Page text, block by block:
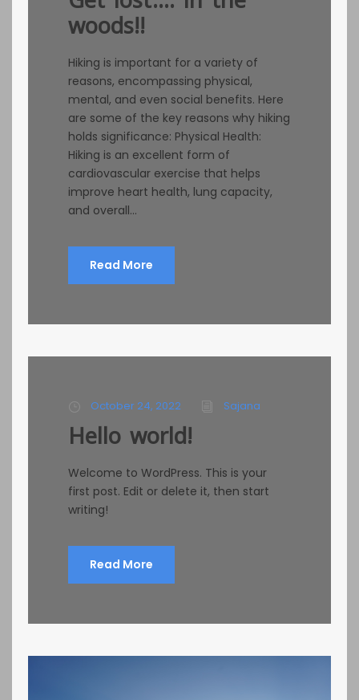
woods!!
Hiking is important for a variety of
reasons, encompassing physical,
mental, and even social benefits. Here
are some of the key reasons why hiking
holds significance: Physical Health:
Hiking is an excellent form of
cardiovascular exercise that helps
improve heart health, lung capacity,
and overall...
Read More
October 24, 2022 Sajana
Hello world!
Welcome to WordPress. This is your
first post. Edit or delete it, then start
writing!
Read More